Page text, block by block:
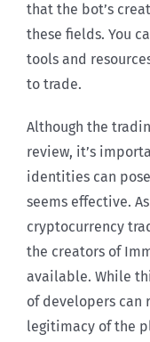
that the bot’s
these fields. You
tools and
to trade.
Although the
review, it’s
identities can
seems effective.
cryptocurrency
the creators of
available. While
of developers can
legitimacy of the